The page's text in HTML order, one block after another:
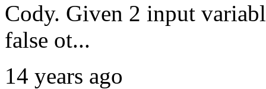
Cody. Given 2 input
false ot...
14 years ago